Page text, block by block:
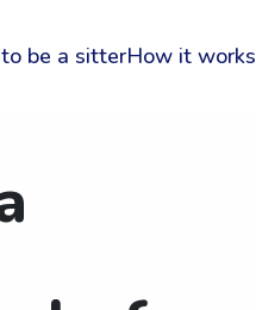
be a sitterHow it works